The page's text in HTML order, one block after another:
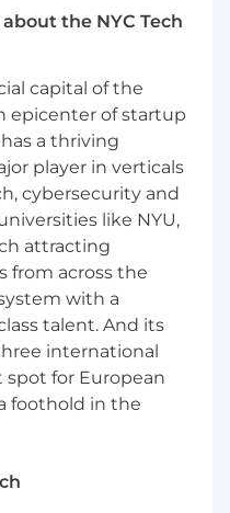
1 in 8
fit and rapid
deals and
attainment.
to book $45M in
sales organizations
something
client problems
Here, you own
the NYC Tech
capital of the
epicenter of startup
a thriving
player in verticals
cybersecurity and
like NYU,
attracting
from across the
with a
talent. And its
international
spot for European
foothold in the